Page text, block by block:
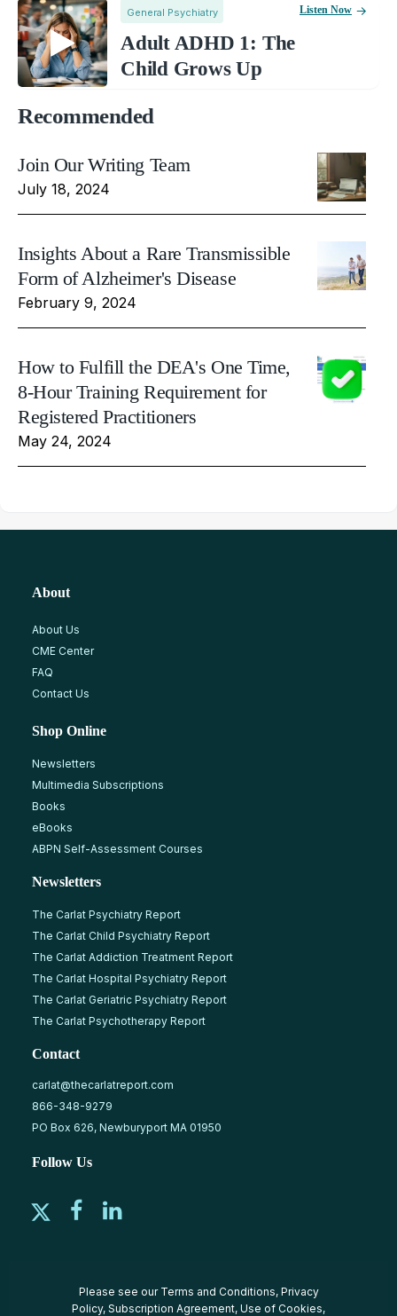
General Psychiatry
Adult ADHD 1: The
Child Grows Up
Listen Now
Recommended
Join Our Writing Team
July 18, 2024
Insights About a Rare Transmissible
Form of Alzheimer's Disease
February 9, 2024
How to Fulfill the DEA's One Time,
8-Hour Training Requirement for
Registered Practitioners
May 24, 2024
About
About Us
CME Center
FAQ
Contact Us
Shop Online
Newsletters
Multimedia Subscriptions
Books
eBooks
ABPN Self-Assessment Courses
Newsletters
The Carlat Psychiatry Report
The Carlat Child Psychiatry Report
The Carlat Addiction Treatment Report
The Carlat Hospital Psychiatry Report
The Carlat Geriatric Psychiatry Report
The Carlat Psychotherapy Report
Contact
carlat@thecarlatreport.com
866-348-9279
PO Box 626, Newburyport MA 01950
Follow Us
Please see our Terms and Conditions, Privacy
Policy, Subscription Agreement, Use of Cookies,